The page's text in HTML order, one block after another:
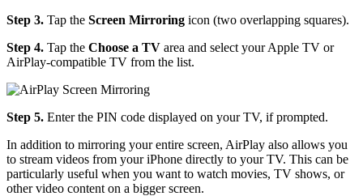
Step 3. Tap the Screen Mirroring icon (two overlapping squares).
Step 4. Tap the Choose a TV area and select your Apple TV or
AirPlay-compatible TV from the list.
Step 5. Enter the PIN code displayed on your TV, if prompted.
In addition to mirroring your entire screen, AirPlay also allows you
to stream videos from your iPhone directly to your TV. This can be
particularly useful when you want to watch movies, TV shows, or
other video content on a bigger screen.